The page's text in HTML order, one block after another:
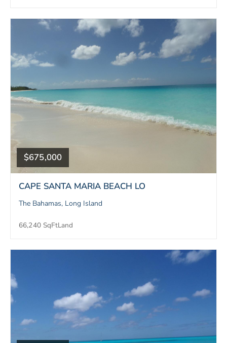
$675,000
CAPE SANTA MARIA BEACH LO
The Bahamas, Long Island
66,240 SqFtLand